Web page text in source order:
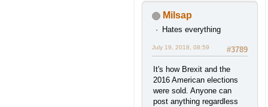
Milsap
Hates everything
#3789
July 19, 2018, 08:59
It's how Brexit and the
2016 American elections
were sold. Anyone can
post anything regardless